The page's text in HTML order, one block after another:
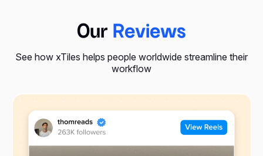
Our Reviews
See how xTiles helps people worldwide streamline their
workflow